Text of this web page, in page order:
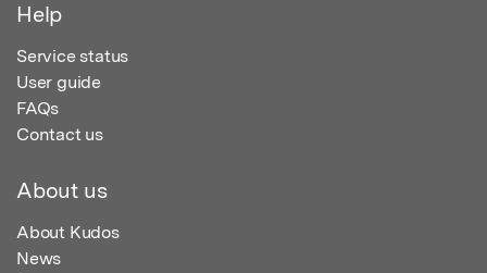
Help
Service status
User guide
FAQs
Contact us
About us
About Kudos
News